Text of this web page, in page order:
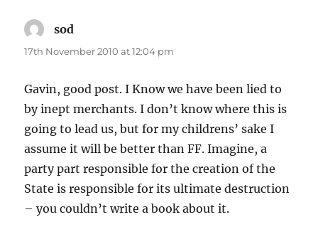
sod
17th November 2010 at 12:04 pm
Gavin, good post. I Know we have been lied to
by inept merchants. I don’t know where this is
going to lead us, but for my childrens’ sake I
assume it will be better than FF. Imagine, a
party part responsible for the creation of the
State is responsible for its ultimate destruction
– you couldn’t write a book about it.